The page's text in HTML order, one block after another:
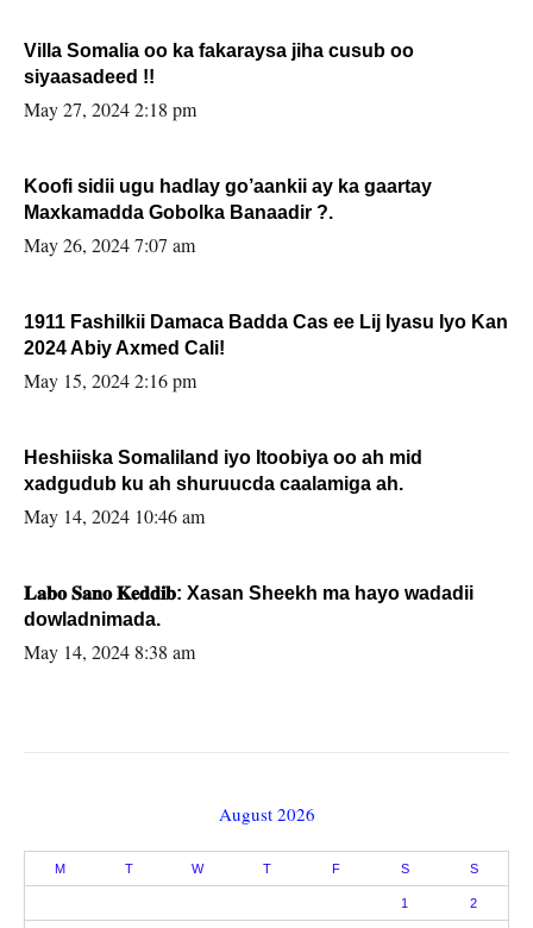
Villa Somalia oo ka fakaraysa jiha cusub oo
siyaasadeed !!
May 27, 2024 2:18 pm
Koofi sidii ugu hadlay go’aankii ay ka gaartay
Maxkamadda Gobolka Banaadir ?.
May 26, 2024 7:07 am
1911 Fashilkii Damaca Badda Cas ee Lij Iyasu Iyo Kan
2024 Abiy Axmed Cali!
May 15, 2024 2:16 pm
Heshiiska Somaliland iyo Itoobiya oo ah mid
xadgudub ku ah shuruucda caalamiga ah.
May 14, 2024 10:46 am
𝐋𝐚𝐛𝐨 𝐒𝐚𝐧𝐨 𝐊𝐞𝐝𝐝𝐢𝐛: Xasan Sheekh ma hayo wadadii
dowladnimada.
May 14, 2024 8:38 am
August 2026
M T W T F S S
1 2